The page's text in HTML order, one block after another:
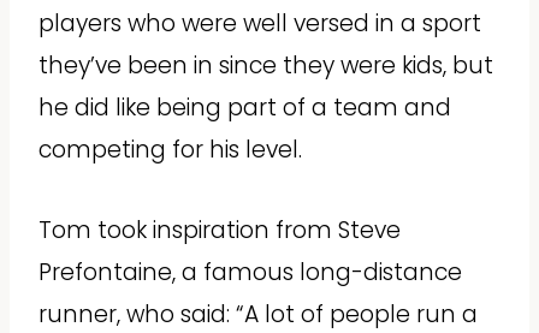
players who were well versed in a sport
they’ve been in since they were kids, but
he did like being part of a team and
competing for his level.
Tom took inspiration from Steve
Prefontaine, a famous long-distance
runner, who said: “A lot of people run a